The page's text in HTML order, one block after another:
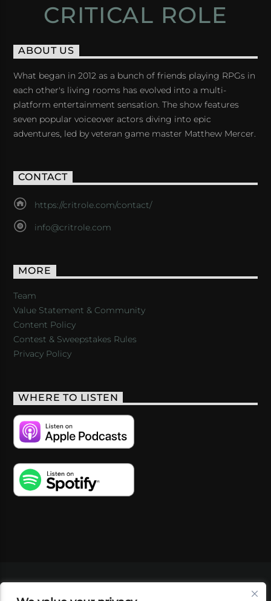
CRITICAL ROLE
ABOUT US
What began in 2012 as a bunch of friends playing RPGs in
each other's living rooms has evolved into a multi-
platform entertainment sensation. The show features
seven popular voiceover actors diving into epic
adventures, led by veteran game master Matthew Mercer.
CONTACT
https://critrole.com/contact/
info@critrole.com
MORE
Team
Value Statement & Community
Content Policy
Contest & Sweepstakes Rules
Privacy Policy
WHERE TO LISTEN